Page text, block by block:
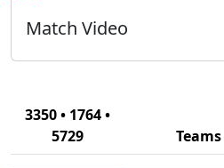
Match Video
3350 • 1764 •
5729
Teams